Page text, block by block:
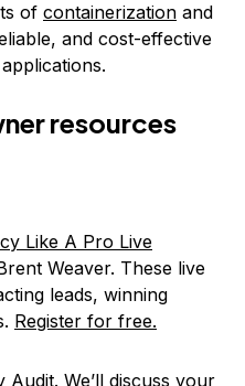
of containerization and
and cost-effective
resources
Like A Pro Live
Weaver. These live
leads, winning
Register for free.
Audit. We’ll discuss your